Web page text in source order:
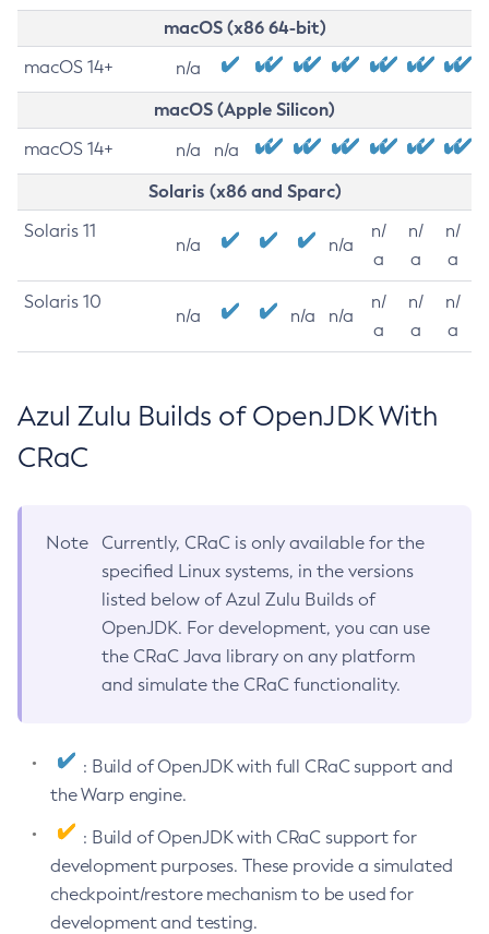
macOS (x86 64-bit)
macOS 14+ n/a
macOS (Apple Silicon)
macOS 14+ n/a n/a
Solaris (x86 and Sparc)
Solaris 11
n/a n/a
n/
a
n/
a
n/
a
Solaris 10
n/a n/a n/a
n/
a
n/
a
n/
a
Azul Zulu Builds of OpenJDK With
CRaC
Note
Currently, CRaC is only available for the
specified Linux systems, in the versions
listed below of Azul Zulu Builds of
OpenJDK. For development, you can use
the CRaC Java library on any platform
and simulate the CRaC functionality.
: Build of OpenJDK with full CRaC support and
the Warp engine.
: Build of OpenJDK with CRaC support for
development purposes. These provide a simulated
checkpoint/restore mechanism to be used for
development and testing.